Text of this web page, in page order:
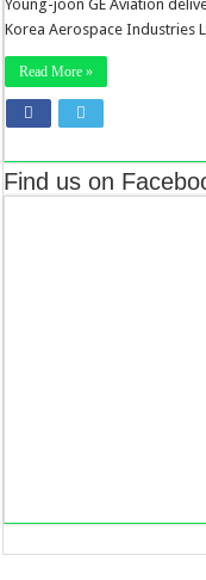
Young-joon GE Aviation
Korea Aerospace Industries
Read More »
Find us on